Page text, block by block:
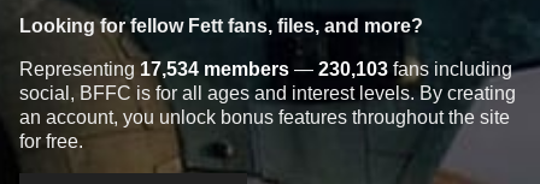
Looking for fellow Fett fans, files, and more?
Representing 17,534 members — 230,103 fans including
social, BFFC is for all ages and interest levels. By creating
an account, you unlock bonus features throughout the site
for free.